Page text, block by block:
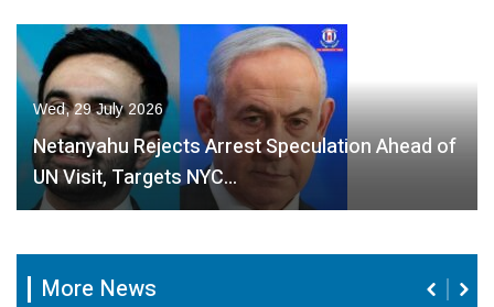
Wed, 29 July 2026
Netanyahu Rejects Arrest Speculation Ahead of
UN Visit, Targets NYC…
More News